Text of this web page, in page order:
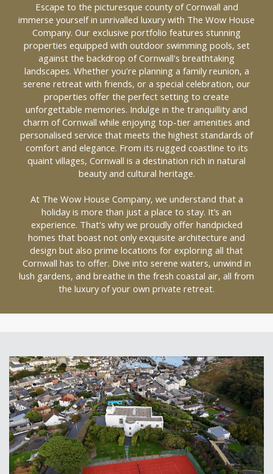
Escape to the picturesque county of Cornwall and
immerse yourself in unrivalled luxury with The Wow House
Company. Our exclusive portfolio features stunning
properties equipped with outdoor swimming pools, set
against the backdrop of Cornwall's breathtaking
landscapes. Whether you're planning a family reunion, a
serene retreat with friends, or a special celebration, our
properties offer the perfect setting to create
unforgettable memories. Indulge in the tranquillity and
charm of Cornwall while enjoying top-tier amenities and
personalised service that meets the highest standards of
comfort and elegance. From its rugged coastline to its
quaint villages, Cornwall is a destination rich in natural
beauty and cultural heritage.
At The Wow House Company, we understand that a
holiday is more than just a place to stay. It’s an
experience. That's why we proudly offer handpicked
homes that boast not only exquisite architecture and
design but also prime locations for exploring all that
Cornwall has to offer. Dive into serene waters, unwind in
lush gardens, and breathe in the fresh coastal air, all from
the luxury of your own private retreat.